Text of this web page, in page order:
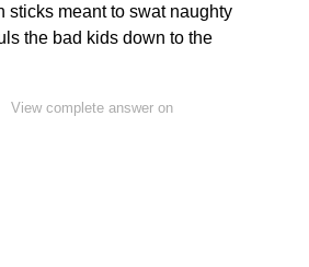
sticks meant to swat naughty
the bad kids down to the
View complete answer on